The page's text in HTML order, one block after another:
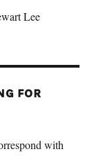
Lee
FOR
with